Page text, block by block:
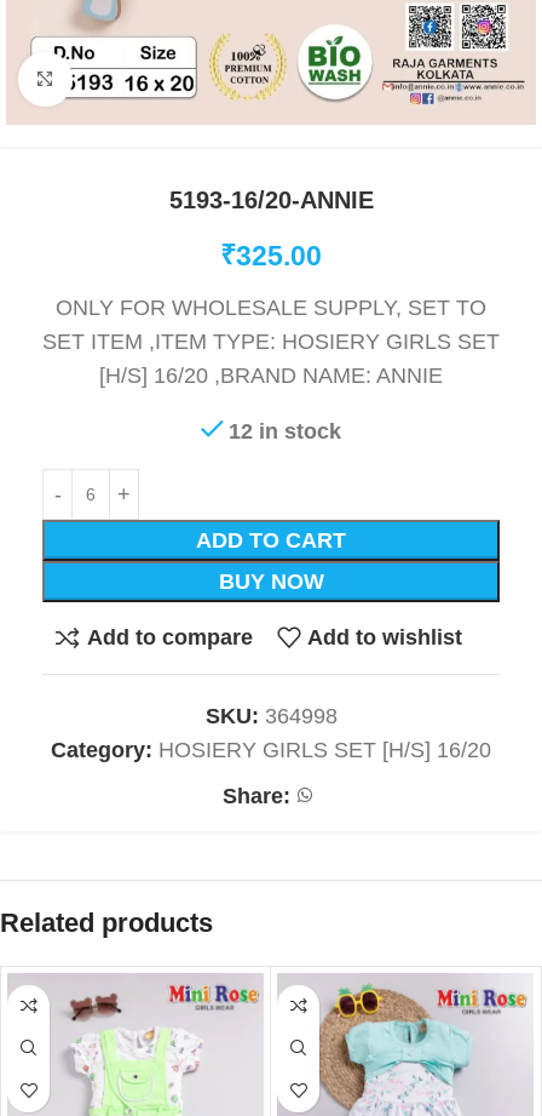
Click to enlarge
5193-16/20-ANNIE
₹325.00
ONLY FOR WHOLESALE SUPPLY, SET TO
SET ITEM ,ITEM TYPE: HOSIERY GIRLS SET
[H/S] 16/20 ,BRAND NAME: ANNIE
12 in stock
ADD TO CART
BUY NOW
Add to compare Add to wishlist
SKU: 364998
Category: HOSIERY GIRLS SET [H/S] 16/20
Share:
Related products